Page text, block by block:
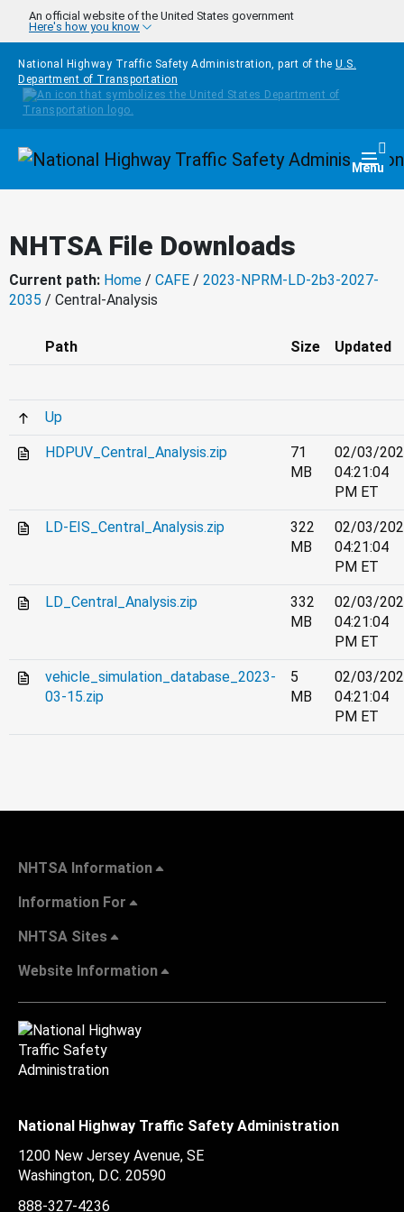
Skip to main content
An official website of the United States government
Here's how you know
National Highway Traffic Safety Administration, part of the U.S.
Department of Transportation
Homepage Menu
NHTSA File Downloads
Current path: Home / CAFE / 2023-NPRM-LD-2b3-2027-
2035 / Central-Analysis
Path Size Updated
Up
HDPUV_Central_Analysis.zip
71
MB
02/03/
04:21:04
PM ET
LD-EIS_Central_Analysis.zip
322
MB
02/03/
04:21:04
PM ET
LD_Central_Analysis.zip
332
MB
02/03/
04:21:04
PM ET
vehicle_simulation_database_2023-
03-15.zip
5
MB
02/03/
04:21:04
PM ET
NHTSA Information
Information For
NHTSA Sites
Website Information
National Highway Traffic Safety Administration
1200 New Jersey Avenue, SE
Washington, D.C. 20590
888-327-4236